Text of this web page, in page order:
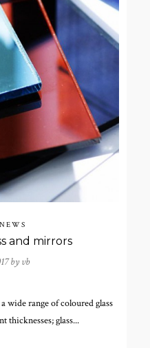
and mirrors
by vb
wide range of coloured glass
thicknesses; glass...